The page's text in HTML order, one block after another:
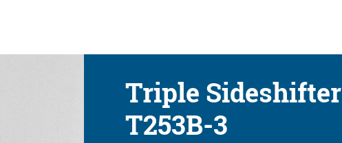
Triple Sideshifter
T253B-3